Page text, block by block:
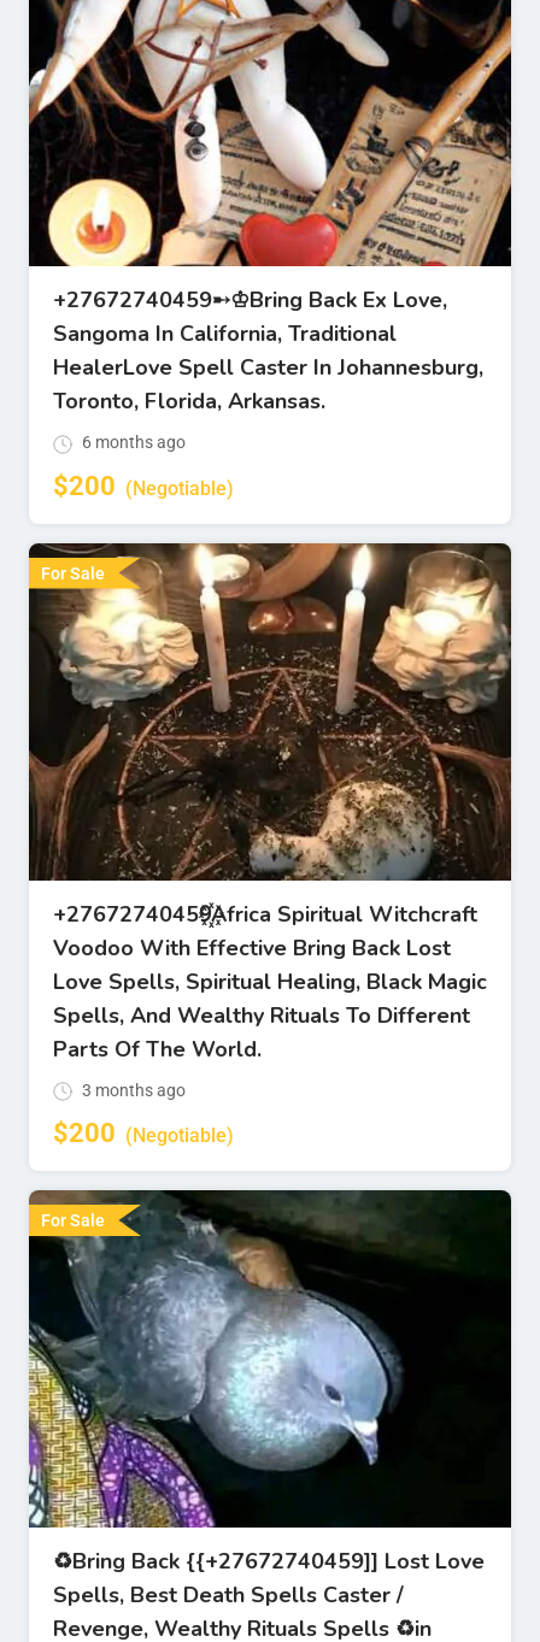
+27672740459➸♔Bring Back Ex Love,
Sangoma In California, Traditional
HealerLove Spell Caster In Johannesburg,
Toronto, Florida, Arkansas.
6 months ago
$200 (Negotiable)
For Sale
+27672740459꙰Africa Spiritual Witchcraft
Voodoo With Effective Bring Back Lost
Love Spells, Spiritual Healing, Black Magic
Spells, And Wealthy Rituals To Different
Parts Of The World.
3 months ago
$200 (Negotiable)
For Sale
♻Bring Back {{+27672740459]] Lost Love
Spells, Best Death Spells Caster /
Revenge, Wealthy Rituals Spells ♻in